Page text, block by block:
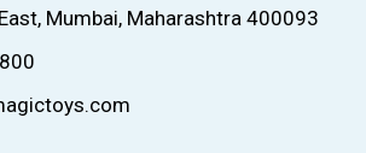
Mumbai, Maharashtra 400093